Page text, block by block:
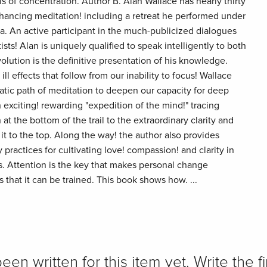
meditation! including a retreat he performed under
An active participant in the much-publicized dialogues
Alan is uniquely qualified to speak intelligently to both
is the definitive presentation of his knowledge.
effects that follow from our inability to focus! Wallace
path of meditation to deepen our capacity for deep
rewarding "expedition of the mind!" tracing
the bottom of the trail to the extraordinary clarity and
to the top. Along the way! the author also provides
for cultivating love! compassion! and clarity in
Attention is the key that makes personal change
that it can be trained. This book shows how. ...
written for this item yet. Write the